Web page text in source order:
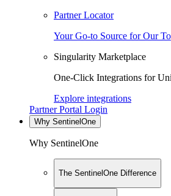
Partner Locator
Your Go-to Source for Our
Singularity Marketplace
One-Click Integrations for
Explore integrations
Partner Portal Login
Why SentinelOne
Why SentinelOne
The SentinelOne Difference